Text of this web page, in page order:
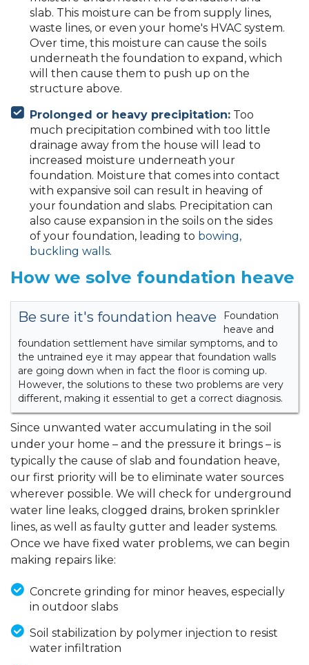
slab. This moisture can be from supply lines,
waste lines, or even your home's HVAC system.
Over time, this moisture can cause the soils
underneath the foundation to expand, which
will then cause them to push up on the
structure above.
Prolonged or heavy precipitation:Too
much precipitation combined with too little
drainage away from the house will lead to
increased moisture underneath your
foundation. Moisture that comes into contact
with expansive soil can result in heaving of
your foundation and slabs. Precipitation can
also cause expansion in the soils on the sides
of your foundation, leading to bowing,
buckling walls.
How we solve foundation heave
Be sure it's foundation heave
Foundation
heave and
foundation settlement have similar symptoms, and to
the untrained eye it may appear that foundation walls
are going down when in fact the floor is coming up.
However, the solutions to these two problems are very
different, making it essential to get a correct diagnosis.
Since unwanted water accumulating in the soil
under your home – and the pressure it brings – is
typically the cause of slab and foundation heave,
our first priority will be to eliminate water sources
wherever possible. We will check for underground
water line leaks, clogged drains, broken sprinkler
lines, as well as faulty gutter and leader systems.
Once we have fixed water problems, we can begin
making repairs like:
Concrete grinding for minor heaves, especially
in outdoor slabs
Soil stabilization by polymer injection to resist
water infiltration